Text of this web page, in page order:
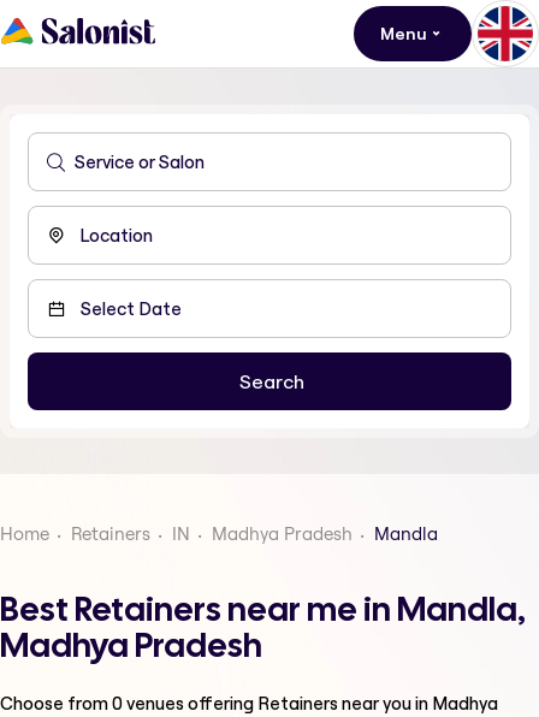
Menu
Home Retainers IN Madhya Pradesh Mandla
Best Retainers near me in Mandla,
Madhya Pradesh
Choose from0venues offering Retainersnear you in Madhya